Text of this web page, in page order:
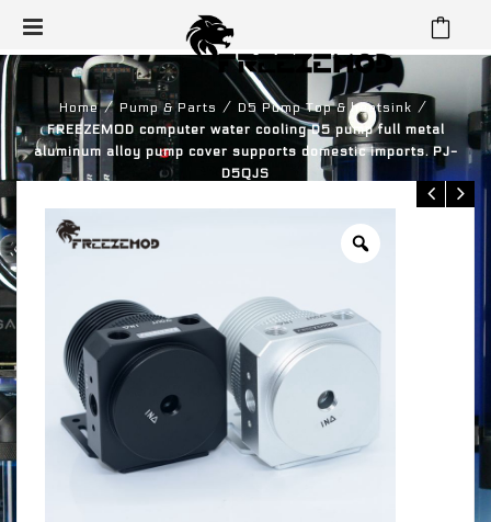
Home ⁄ Pump & Parts ⁄ D5 Pump Top & heatsink ⁄
FREEZEMOD computer water cooling D5 pump full metal
aluminum alloy pump cover supports domestic imports. PJ-
D5QJS